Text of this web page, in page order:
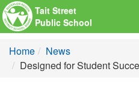
Tait Street
Public School
Home
News
Designed for Student